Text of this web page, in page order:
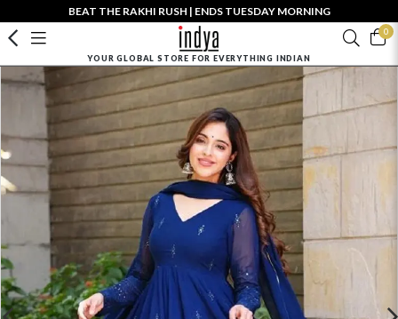
BEAT THE RAKHI RUSH | ENDS TUESDAY MORNING
0
YOUR GLOBAL STORE FOR EVERYTHING INDIAN